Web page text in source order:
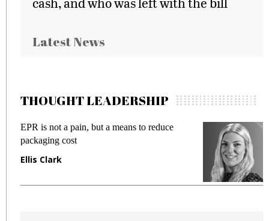
Latest News
THOUGHT LEADERSHIP
a means to reduce
Meeting Gen Z
fraud in gadget insurance
Manjit Rana